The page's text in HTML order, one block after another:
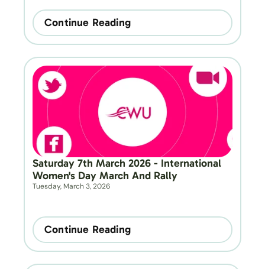
Continue Reading
Saturday 7th March 2026 - International
Women's Day March And Rally
Tuesday, March 3, 2026
Continue Reading